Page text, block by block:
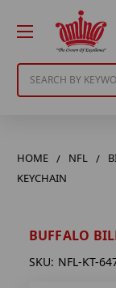
HOME NFL
KEYCHAIN
BUFFALO
SKU: NFL-KT-